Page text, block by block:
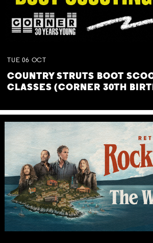
TUE 06 OCT
COUNTRY STRUTS BOOT
CLASSES (CORNER 30TH